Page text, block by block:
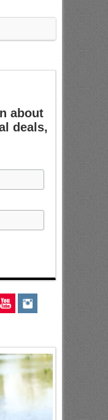
about
deals,